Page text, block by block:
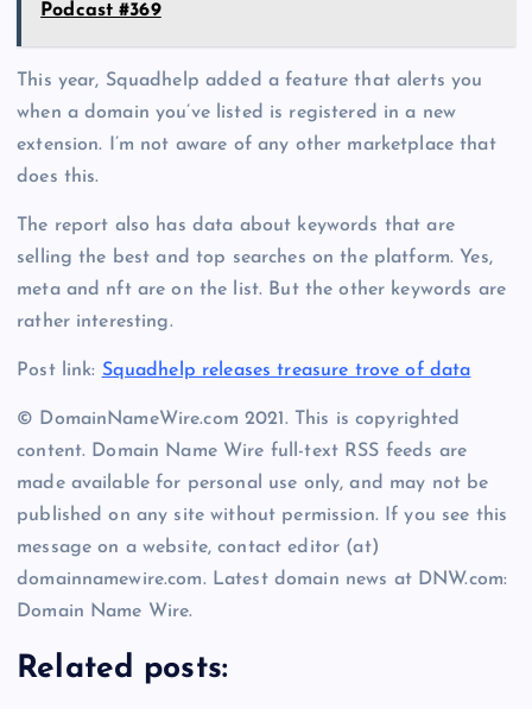
Podcast #369
This year, Squadhelp added a feature that alerts you
when a domain you’ve listed is registered in a new
extension. I’m not aware of any other marketplace that
does this.
The report also has data about keywords that are
selling the best and top searches on the platform. Yes,
meta and nft are on the list. But the other keywords are
rather interesting.
Post link: Squadhelp releases treasure trove of data
© DomainNameWire.com 2021. This is copyrighted
content. Domain Name Wire full-text RSS feeds are
made available for personal use only, and may not be
published on any site without permission. If you see this
message on a website, contact editor (at)
domainnamewire.com. Latest domain news at DNW.com:
Domain Name Wire.
Related posts: